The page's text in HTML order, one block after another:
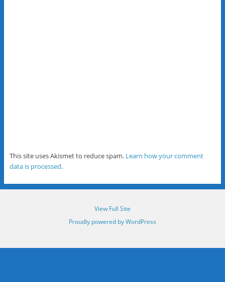
This site uses Akismet to reduce spam. Learn how your comment
data is processed.
View Full Site
Proudly powered by WordPress